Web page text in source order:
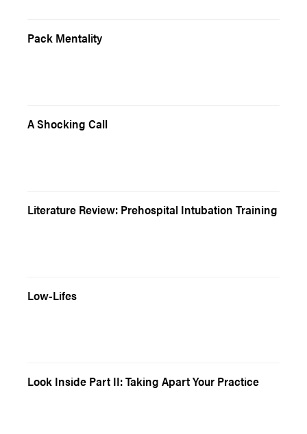
Pack Mentality
A Shocking Call
Literature Review: Prehospital Intubation Training
Low-Lifes
Look Inside Part II: Taking Apart Your Practice